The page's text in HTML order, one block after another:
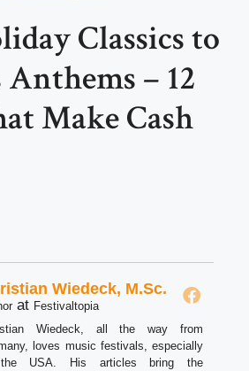
Classics to
– 12
Make Cash
Wiedeck, M.Sc.
at Festivaltopia
Wiedeck, all the way from
loves music festivals, especially
USA. His articles bring the